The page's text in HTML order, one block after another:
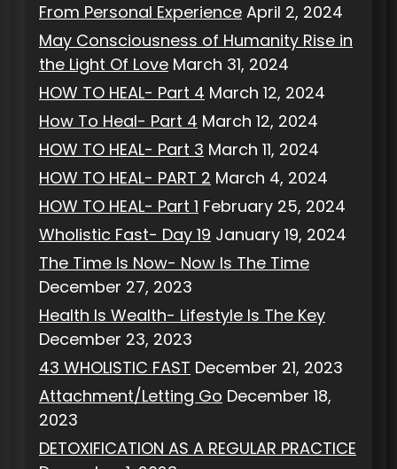
From Personal Experience April 2, 2024
May Consciousness of Humanity Rise in
the Light Of Love March 31, 2024
HOW TO HEAL- Part 4 March 12, 2024
How To Heal- Part 4 March 12, 2024
HOW TO HEAL- Part 3 March 11, 2024
HOW TO HEAL- PART 2 March 4, 2024
HOW TO HEAL- Part 1 February 25, 2024
Wholistic Fast- Day 19 January 19, 2024
The Time Is Now- Now Is The Time
December 27, 2023
Health Is Wealth- Lifestyle Is The Key
December 23, 2023
43 WHOLISTIC FAST December 21, 2023
Attachment/Letting Go December 18,
2023
DETOXIFICATION AS A REGULAR PRACTICE